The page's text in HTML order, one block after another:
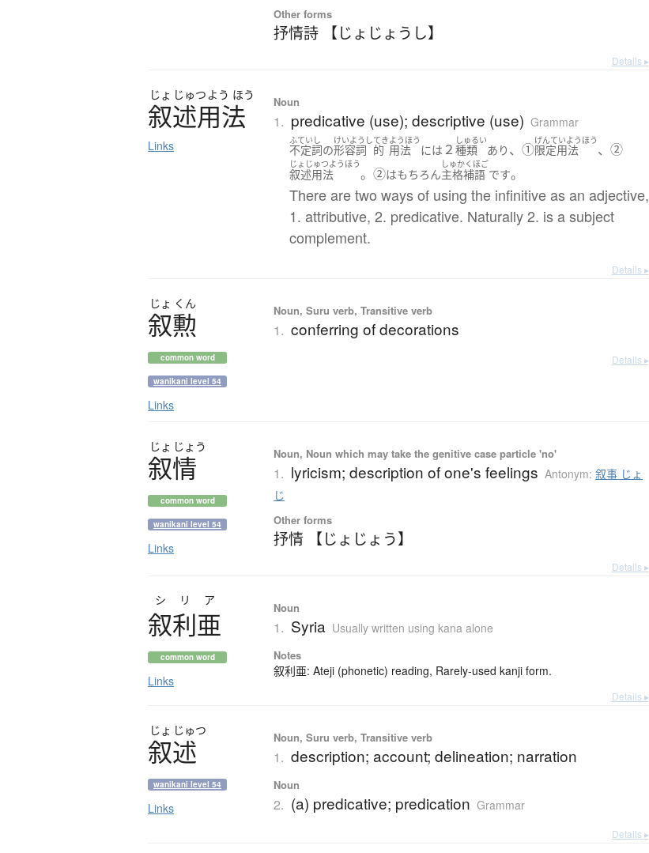
Other forms
抒情詩 【じょじょうし】
Details ▸
じょ じゅつよう ほう
叙述用法
Links
Noun
1. predicative (use); descriptive (use) Grammar
ふていし
不定詞の
けいようし
形容詞
てき
的
ようほう
用法 には ２
しゅるい
種類 あり 、①
げんていようほう
限定用法 、②
じょじゅつようほう
叙述用法 。②はもちろん
しゅかくほご
主格補語 です。
There are two ways of using the infinitive as an adjective,
1. attributive, 2. predicative. Naturally 2. is a subject
complement.
Details ▸
じょ くん
叙勲
common word
wanikani level 54
Links
Noun, Suru verb, Transitive verb
1. conferring of decorations
Details ▸
じょ じょう
叙情
common word
wanikani level 54
Links
Noun, Noun which may take the genitive case particle 'no'
1. lyricism; description of one's feelings Antonym:叙事 じょ
じ
Other forms
抒情 【じょじょう】
Details ▸
シリア
叙利亜
common word
Links
Noun
1. Syria Usually written using kana alone
Notes
叙利亜: Ateji (phonetic) reading, Rarely-used kanji form.
Details ▸
じょ じゅつ
叙述
wanikani level 54
Links
Noun, Suru verb, Transitive verb
1. description; account; delineation; narration
Noun
2. (a) predicative; predication Grammar
Details ▸